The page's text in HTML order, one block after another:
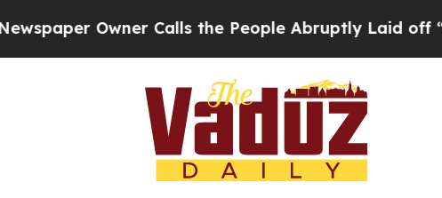
Owner Calls the People Abruptly Laid off